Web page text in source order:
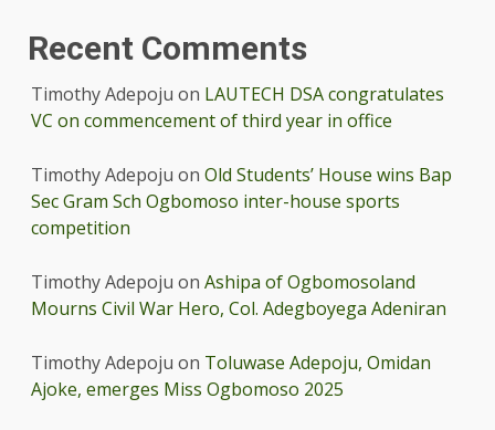
Recent Comments
Timothy Adepoju on LAUTECH DSA congratulates
VC on commencement of third year in office
Timothy Adepoju on Old Students’ House wins Bap
Sec Gram Sch Ogbomoso inter-house sports
competition
Timothy Adepoju on Ashipa of Ogbomosoland
Mourns Civil War Hero, Col. Adegboyega Adeniran
Timothy Adepoju on Toluwase Adepoju, Omidan
Ajoke, emerges Miss Ogbomoso 2025